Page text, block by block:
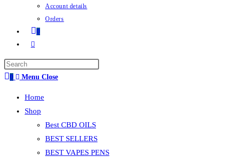
Account details
Orders
0
0 Menu Close
Home
Shop
Best CBD OILS
BEST SELLERS
BEST VAPES PENS